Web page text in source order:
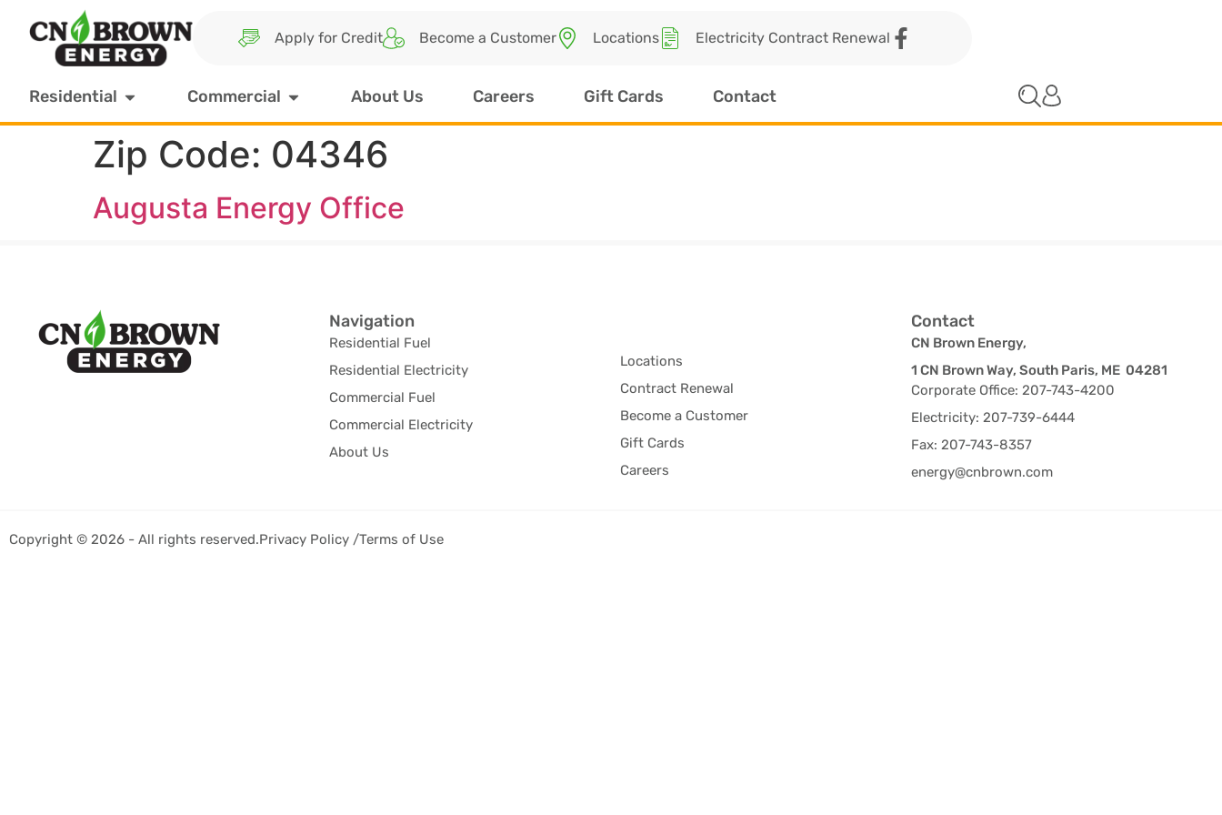
Apply for Credit Become a Customer Locations Electricity Contract Renewal
Residential Commercial About Us Careers Gift Cards Contact
Zip Code: 04346
Augusta Energy Office
Navigation
Residential Fuel
Residential Electricity
Commercial Fuel
Commercial Electricity
About Us
Locations
Contract Renewal
Become a Customer
Gift Cards
Careers
Contact
CN Brown Energy,
1 CN Brown Way, South Paris, ME 04281
Corporate Office: 207-743-4200
Electricity: 207-739-6444
Fax: 207-743-8357
energy@cnbrown.com
Copyright © 2026 - All rights reserved.Privacy Policy /Terms of Use